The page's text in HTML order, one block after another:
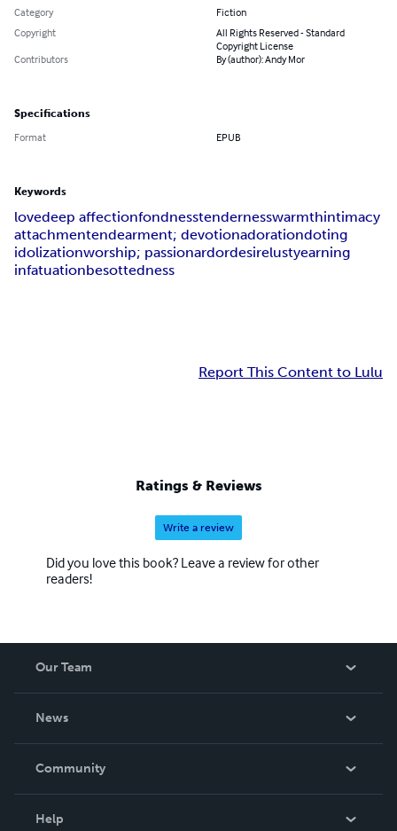
Category
Fiction
Copyright
All Rights Reserved - Standard
Copyright License
Contributors
By (author): Andy Mor
Specifications
Format EPUB
Keywords
lovedeep affectionfondnesstendernesswarmthintimacy
attachmentendearment; devotionadorationdoting
idolizationworship; passionardordesirelustyearning
infatuationbesottedness
Report This Content to Lulu
Ratings & Reviews
Write a review
Did you love this book? Leave a review for other
readers!
Our Team
News
In The News
Community
Help